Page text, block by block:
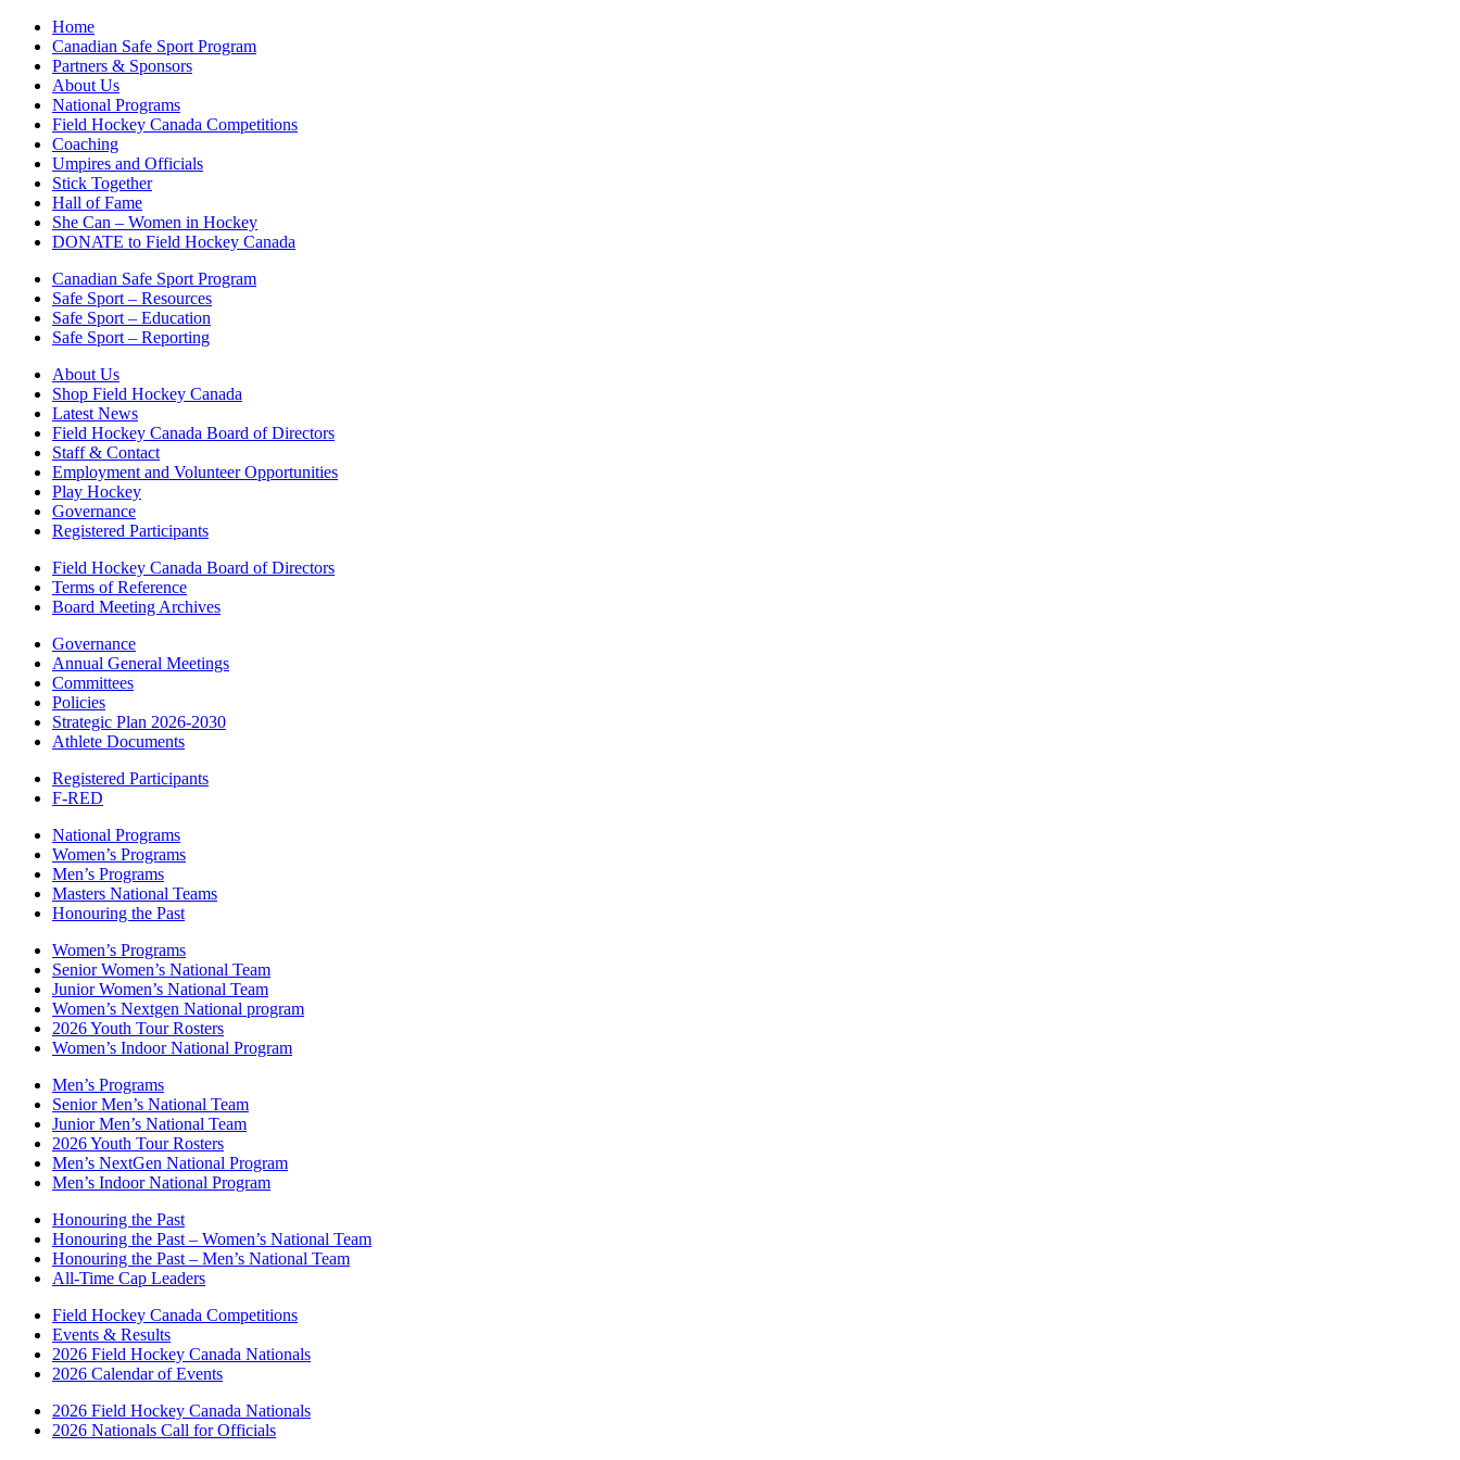
Home
Canadian Safe Sport Program
Partners & Sponsors
About Us
National Programs
Field Hockey Canada Competitions
Coaching
Umpires and Officials
Stick Together
Hall of Fame
She Can – Women in Hockey
DONATE to Field Hockey Canada
Canadian Safe Sport Program
Safe Sport – Resources
Safe Sport – Education
Safe Sport – Reporting
About Us
Shop Field Hockey Canada
Latest News
Field Hockey Canada Board of Directors
Staff & Contact
Employment and Volunteer Opportunities
Play Hockey
Governance
Registered Participants
Field Hockey Canada Board of Directors
Terms of Reference
Board Meeting Archives
Governance
Annual General Meetings
Committees
Policies
Strategic Plan 2026-2030
Athlete Documents
Registered Participants
F-RED
National Programs
Women’s Programs
Men’s Programs
Masters National Teams
Honouring the Past
Women’s Programs
Senior Women’s National Team
Junior Women’s National Team
Women’s Nextgen National program
2026 Youth Tour Rosters
Women’s Indoor National Program
Men’s Programs
Senior Men’s National Team
Junior Men’s National Team
2026 Youth Tour Rosters
Men’s NextGen National Program
Men’s Indoor National Program
Honouring the Past
Honouring the Past – Women’s National Team
Honouring the Past – Men’s National Team
All-Time Cap Leaders
Field Hockey Canada Competitions
Events & Results
2026 Field Hockey Canada Nationals
2026 Calendar of Events
2026 Field Hockey Canada Nationals
2026 Nationals Call for Officials